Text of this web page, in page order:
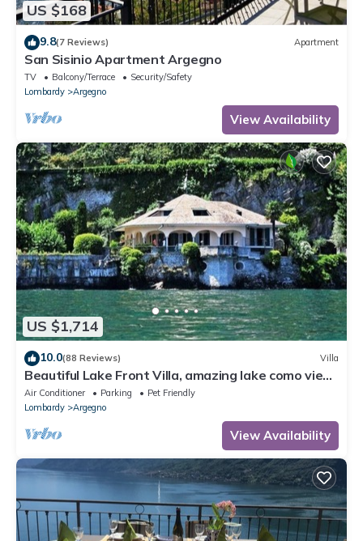
US $168
9.8(7 Reviews) Apartment
San Sisinio Apartment Argegno
TV Balcony/Terrace
Security/Safety
Lombardy
Argegno
View Availability
US $1,714
10.0(88 Reviews) Villa
Beautiful Lake Front Villa, amazing lake como view,
exclusive location!
Air Conditioner Parking
Pet Friendly
Lombardy
Argegno
View Availability